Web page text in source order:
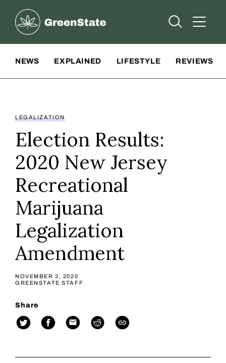
Greenstate
Open Open
NEWS EXPLAINED LIFESTYLE REVIEWS
LEGALIZATION
Election Results:
2020 New Jersey
Recreational
Marijuana
Legalization
Amendment
NOVEMBER 3, 2020
GREENSTATE STAFF
Share